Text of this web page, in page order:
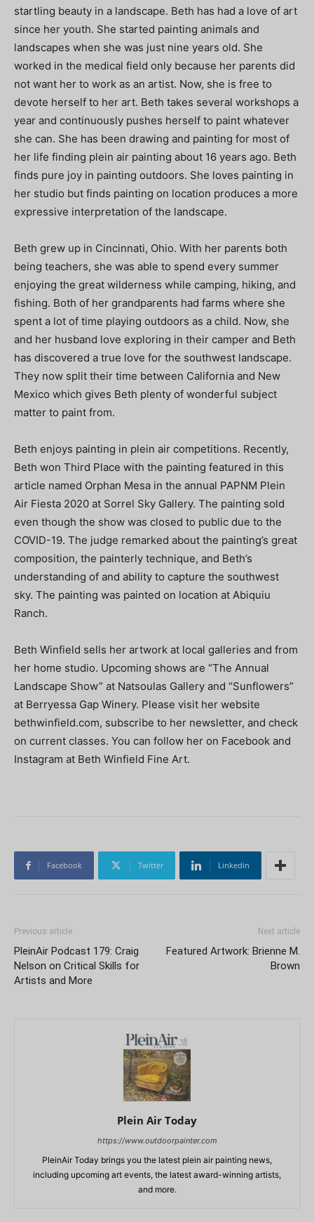
startling beauty in a landscape. Beth has had a love of art
since her youth. She started painting animals and
landscapes when she was just nine years old. She
worked in the medical field only because her parents did
not want her to work as an artist. Now, she is free to
devote herself to her art. Beth takes several workshops a
year and continuously pushes herself to paint whatever
she can. She has been drawing and painting for most of
her life finding plein air painting about 16 years ago. Beth
finds pure joy in painting outdoors. She loves painting in
her studio but finds painting on location produces a more
expressive interpretation of the landscape.
Beth grew up in Cincinnati, Ohio. With her parents both
being teachers, she was able to spend every summer
enjoying the great wilderness while camping, hiking, and
fishing. Both of her grandparents had farms where she
spent a lot of time playing outdoors as a child. Now, she
and her husband love exploring in their camper and Beth
has discovered a true love for the southwest landscape.
They now split their time between California and New
Mexico which gives Beth plenty of wonderful subject
matter to paint from.
Beth enjoys painting in plein air competitions. Recently,
Beth won Third Place with the painting featured in this
article named Orphan Mesa in the annual PAPNM Plein
Air Fiesta 2020 at Sorrel Sky Gallery. The painting sold
even though the show was closed to public due to the
COVID-19. The judge remarked about the painting’s great
composition, the painterly technique, and Beth’s
understanding of and ability to capture the southwest
sky. The painting was painted on location at Abiquiu
Ranch.
Beth Winfield sells her artwork at local galleries and from
her home studio. Upcoming shows are “The Annual
Landscape Show” at Natsoulas Gallery and “Sunflowers”
at Berryessa Gap Winery. Please visit her website
bethwinfield.com, subscribe to her newsletter, and check
on current classes. You can follow her on Facebook and
Instagram at Beth Winfield Fine Art.
Facebook Twitter Linkedin
Previous article
PleinAir Podcast 179: Craig
Nelson on Critical Skills for
Artists and More
Next article
Featured Artwork: Brienne M.
Brown
Plein Air Today
https://www.outdoorpainter.com
PleinAir Today brings you the latest plein air painting news,
including upcoming art events, the latest award-winning artists,
and more.